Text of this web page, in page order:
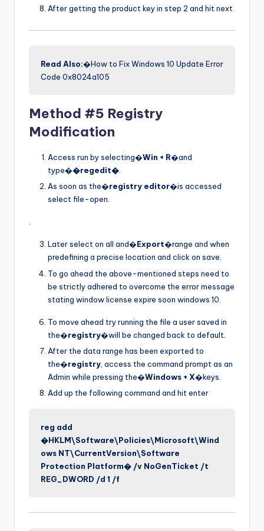
After getting the product key in step 2 and hit next
Read Also:�How to Fix Windows 10 Update Error
Code 0x8024a105
Method #5 Registry
Modification
Access run by selecting�Win + R�and
type��regedit�.
As soon as the�registry editor�is accessed
select file-open.
.
Later select on all and�Export�range and when
predefining a precise location and click on save.
To go ahead the above-mentioned steps need to
be strictly adhered to overcome the error message
stating window license expire soon windows 10.
To move ahead try running the file a user saved in
the�registry�will be changed back to default.
After the data range has been exported to
the�registry , access the command prompt as an
Admin while pressing the�Windows + X�keys.
Add up the following command and hit enter
reg add
�HKLM\Software\Policies\Microsoft\Wind
ows NT\CurrentVersion\Software
Protection Platform� /v NoGenTicket /t
REG_DWORD /d 1 /f